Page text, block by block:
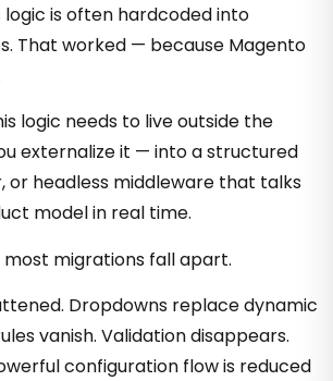
logic is often hardcoded into
That worked — because Magento
logic needs to live outside the
externalize it — into a structured
or headless middleware that talks
model in real time.
most migrations fall apart.
Dropdowns replace dynamic
vanish. Validation disappears.
configuration flow is reduced